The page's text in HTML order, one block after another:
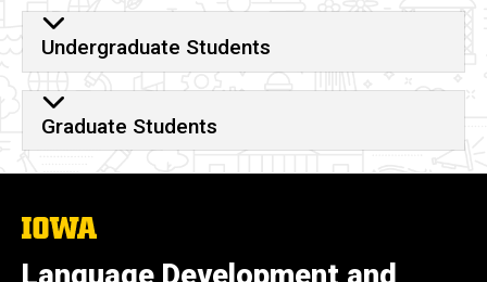
Get Involved
Undergraduate Students
Graduate Students
The
of